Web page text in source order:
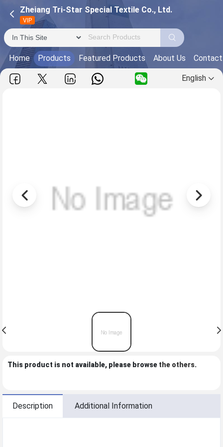
Zheiang Tri-Star Special Textile Co., Ltd.
VIP
Home Products Featured Products About Us
English
This product is not available, please browse the others.
Description Additional Information